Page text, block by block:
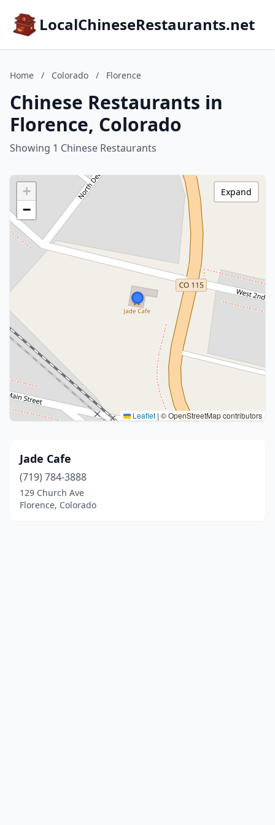
LocalChineseRestaurants.net
Home / Colorado / Florence
Chinese Restaurants in
Florence, Colorado
Showing 1 Chinese Restaurants
+
−
Leaflet | © OpenStreetMap contributors
Expand
Jade Cafe
(719) 784-3888
129 Church Ave
Florence, Colorado